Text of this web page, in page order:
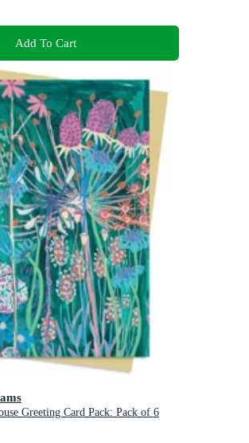
Add To Cart
Greeting Card Pack: Pack of 6